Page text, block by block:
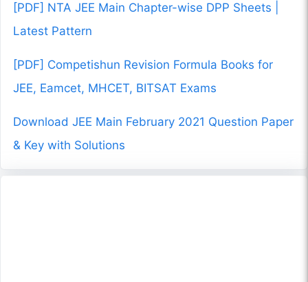
[PDF] NTA JEE Main Chapter-wise DPP Sheets |
Latest Pattern
[PDF] Competishun Revision Formula Books for
JEE, Eamcet, MHCET, BITSAT Exams
Download JEE Main February 2021 Question Paper
& Key with Solutions